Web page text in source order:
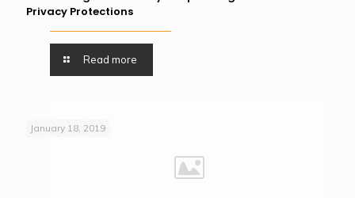
Privacy Protections
Read more
January 18, 2019